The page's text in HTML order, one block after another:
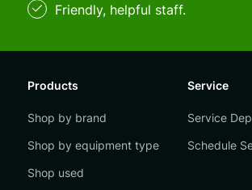
Friendly, helpful staff.
Products
Shop by brand
Shop by equipment type
Shop used
Service
Service
Schedule